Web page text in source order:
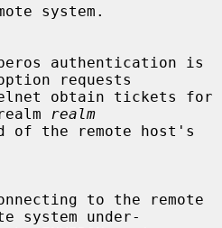
system.
requests
realm
system under-